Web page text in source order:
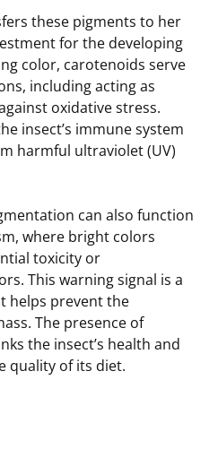
these pigments to her
for the developing
color, carotenoids serve
including acting as
oxidative stress.
insect’s immune system
harmful ultraviolet (UV)
can also function
where bright colors
toxicity or
This warning signal is a
helps prevent the
The presence of
the insect’s health and
quality of its diet.